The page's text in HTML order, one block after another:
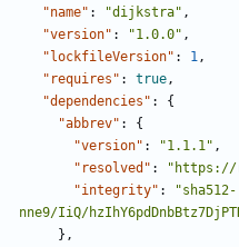
"name" : "dijkstra" ,
"version" : "1.0.0" ,
"lockfileVersion" : 1 ,
"requires" : true ,
"dependencies" :
{
"abbrev" :
{
"version" : "1.1.1" ,
"resolved" : "https://
"integrity" :
"sha512-
nne9/IiQ/
},